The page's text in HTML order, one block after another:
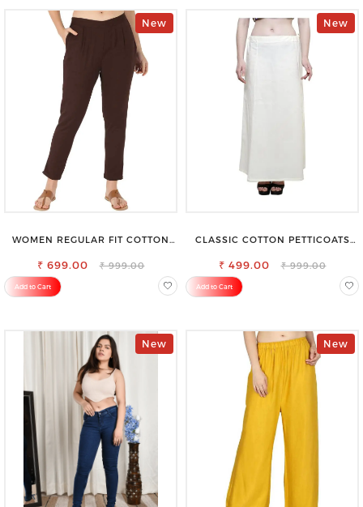
New
WOMEN REGULAR FIT COTTON
₹ 699.00 ₹ 999.00
Add to Cart
New
CLASSIC COTTON PETTICOATS
₹ 499.00 ₹ 999.00
Add to Cart
New New